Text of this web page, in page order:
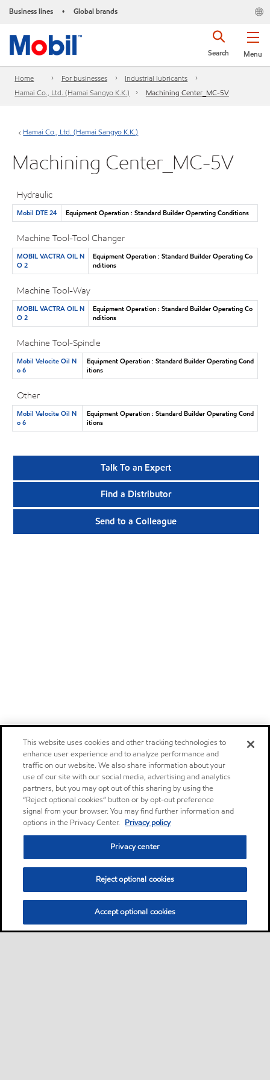
Business lines • Global brands
Menu
Search
Home For businesses
Industrial lubricants
Hamai Co., Ltd. (Hamai Sangyo K.K.)
Machining Center_MC-5V
Hamai Co., Ltd. (Hamai Sangyo K.K.)
Machining Center_MC-5V
Hydraulic
Mobil DTE 24 Equipment Operation : Standard Builder Operating Conditions
Machine Tool-Tool Changer
MOBIL VACTRA OIL N
O 2
Equipment Operation : Standard Builder Operating Co
nditions
Machine Tool-Way
MOBIL VACTRA OIL N
O 2
Equipment Operation : Standard Builder Operating Co
nditions
Machine Tool-Spindle
Mobil Velocite Oil N
o 6
Equipment Operation : Standard Builder Operating Cond
itions
Other
Mobil Velocite Oil N
o 6
Equipment Operation : Standard Builder Operating Cond
itions
Talk To an Expert
Find a Distributor
Send to a Colleague
This website uses cookies and other tracking technologies to
enhance user experience and to analyze performance and
traffic on our website. We also share information about your
use of our site with our social media, advertising and analytics
partners, but you may opt out of this sharing by using the
“Reject optional cookies” button or by opt-out preference
signal from your browser. You may find further information and
options in the Privacy Center. Privacy policy
Privacy center
Reject optional cookies
Accept optional cookies